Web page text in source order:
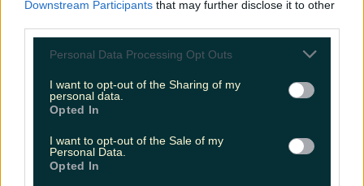
Downstream Participants that may further disclose it to other
Personal Data Processing Opt Outs
I want to opt-out of the Sharing of my
personal data.
Opted In
I want to opt-out of the Sale of my
Personal Data.
Opted In
Nicola Coughlan has written a new podcast and we’re
buzzing for it
Coughlan worked on this alongside fellow Derry Girls